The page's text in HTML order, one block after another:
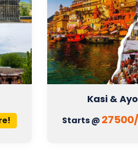
Kasi &
Starts @